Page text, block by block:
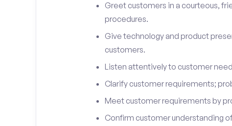
Greet customers in a courteous,
procedures.
Give technology and product
customers.
Listen attentively to customer
Clarify customer requirements;
Meet customer requirements by
Confirm customer understanding